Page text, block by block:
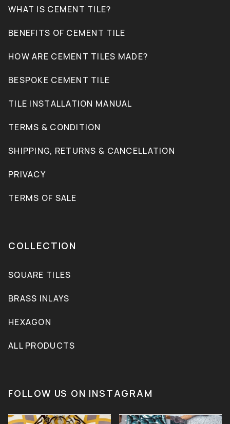
WHAT IS CEMENT TILE?
BENEFITS OF CEMENT TILE
HOW ARE CEMENT TILES MADE?
BESPOKE CEMENT TILE
TILE INSTALLATION MANUAL
TERMS & CONDITION
SHIPPING, RETURNS & CANCELLATION
PRIVACY
TERMS OF SALE
COLLECTION
SQUARE TILES
BRASS INLAYS
HEXAGON
ALL PRODUCTS
FOLLOW US ON INSTAGRAM